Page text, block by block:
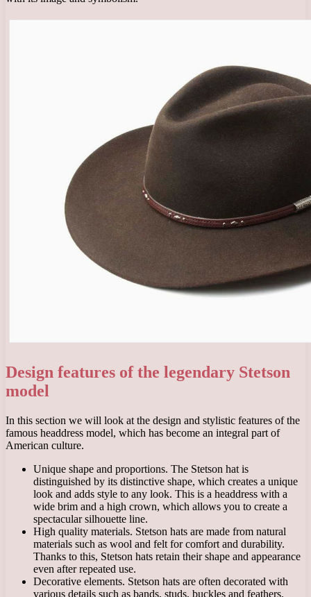
Design features of the legendary Stetson
model
In this section we will look at the design and stylistic features of the
famous headdress model, which has become an integral part of
American culture.
Unique shape and proportions. The Stetson hat is
distinguished by its distinctive shape, which creates a unique
look and adds style to any look. This is a headdress with a
wide brim and a high crown, which allows you to create a
spectacular silhouette line.
High quality materials. Stetson hats are made from natural
materials such as wool and felt for comfort and durability.
Thanks to this, Stetson hats retain their shape and appearance
even after repeated use.
Decorative elements. Stetson hats are often decorated with
various details such as bands, studs, buckles and feathers.